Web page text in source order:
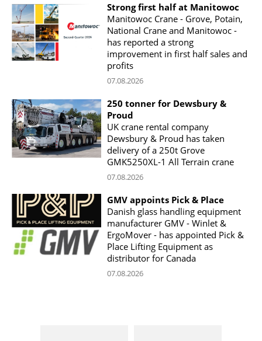
Strong first half at Manitowoc
Manitowoc Crane - Grove, Potain,
National Crane and Manitowoc -
has reported a strong
improvement in first half sales and
profits
07.08.2026
250 tonner for Dewsbury &
Proud
UK crane rental company
Dewsbury & Proud has taken
delivery of a 250t Grove
GMK5250XL-1 All Terrain crane
07.08.2026
GMV appoints Pick & Place
Danish glass handling equipment
manufacturer GMV - Winlet &
ErgoMover - has appointed Pick &
Place Lifting Equipment as
distributor for Canada
07.08.2026